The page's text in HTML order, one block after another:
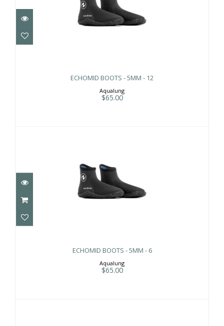
ECHOMID BOOTS - 5MM - 12
Aqualung
$65.00
ECHOMID BOOTS - 5MM - 6
Aqualung
$65.00